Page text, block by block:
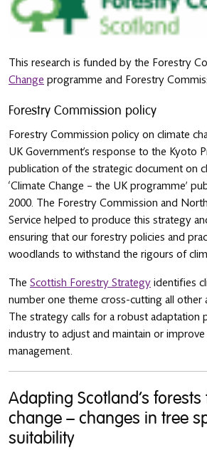
This research is funded by the Forestry
Change programme and Forestry
Forestry Commission policy
Forestry Commission policy on climate
UK Government’s response to the Kyoto
publication of the strategic document on
‘Climate Change – the UK programme’
2000. The Forestry Commission and
Service helped to produce this strategy
ensuring that our forestry policies and
woodlands to withstand the rigours of
The Scottish Forestry Strategy identifies
number one theme cross-cutting all other
The strategy calls for a robust adaptation
industry to adjust and maintain or
management.
Adapting Scotland’s
change – changes in tree
suitability